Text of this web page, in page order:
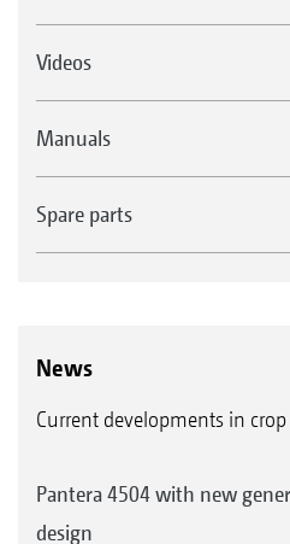
Videos
Manuals
Spare parts
News
Current developments in
Pantera 4504 with new
design